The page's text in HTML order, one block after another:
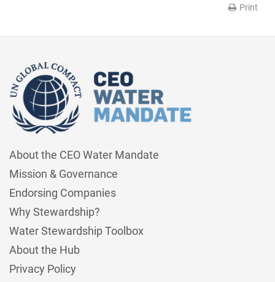
Print
About the CEO Water Mandate
Mission & Governance
Endorsing Companies
Why Stewardship?
Water Stewardship Toolbox
About the Hub
Privacy Policy